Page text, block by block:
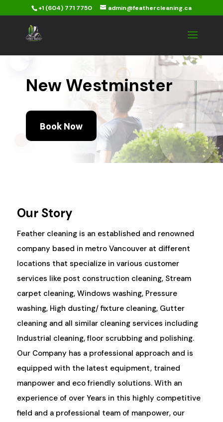
+1 (604) 771 7750 admin@feathercleaning.ca
New Westminster
Book Now
Our Story
Feather cleaning is an established and renowned
company based in metro Vancouver at different
locations that specialize in various customer
services like post construction cleaning, Stream
carpet cleaning, Windows washing, Pressure
washing, High dusting/ fixture cleaning, Gutter
cleaning and all similar cleaning services including
Industrial cleaning, floor scrubbing and polishing.
Our Company has a professional approach and is
equipped with the latest equipment, trained
manpower and eco friendly solutions. With an
experience of over Years in this highly competitive
field and a professional team of manpower, our